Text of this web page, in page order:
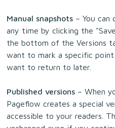
Manual snapshots – You can
any time by clicking the
the bottom of the Versions
want to mark a specific
want to return to later.
Published versions – When
Pageflow creates a special
accessible to your readers.